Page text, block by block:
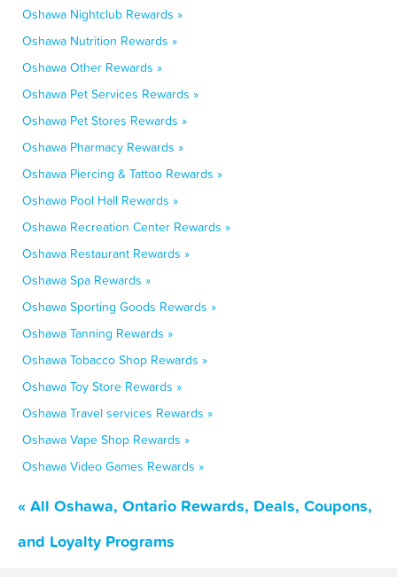
Oshawa Nightclub Rewards »
Oshawa Nutrition Rewards »
Oshawa Other Rewards »
Oshawa Pet Services Rewards »
Oshawa Pet Stores Rewards »
Oshawa Pharmacy Rewards »
Oshawa Piercing & Tattoo Rewards »
Oshawa Pool Hall Rewards »
Oshawa Recreation Center Rewards »
Oshawa Restaurant Rewards »
Oshawa Spa Rewards »
Oshawa Sporting Goods Rewards »
Oshawa Tanning Rewards »
Oshawa Tobacco Shop Rewards »
Oshawa Toy Store Rewards »
Oshawa Travel services Rewards »
Oshawa Vape Shop Rewards »
Oshawa Video Games Rewards »
« All Oshawa, Ontario Rewards, Deals, Coupons,
and Loyalty Programs